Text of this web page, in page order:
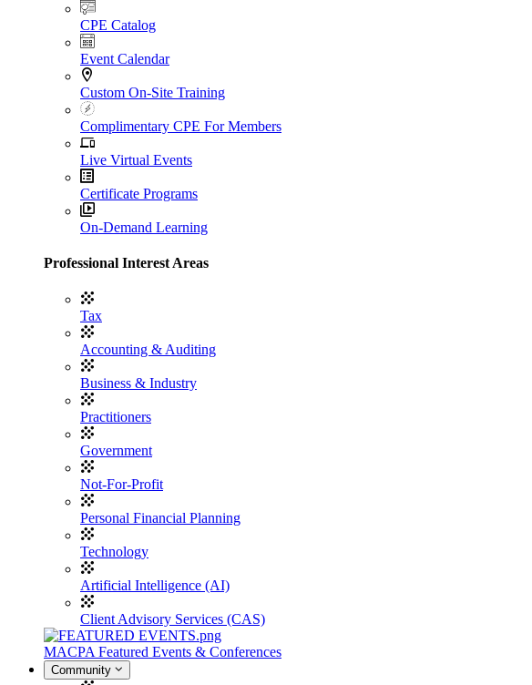
CPE Catalog
Event Calendar
Custom On-Site Training
Complimentary CPE For Members
Live Virtual Events
Certificate Programs
On-Demand Learning
Professional Interest Areas
Tax
Accounting & Auditing
Business & Industry
Practitioners
Government
Not-For-Profit
Personal Financial Planning
Technology
Artificial Intelligence (AI)
Client Advisory Services (CAS)
MACPA Featured Events & Conferences
Community